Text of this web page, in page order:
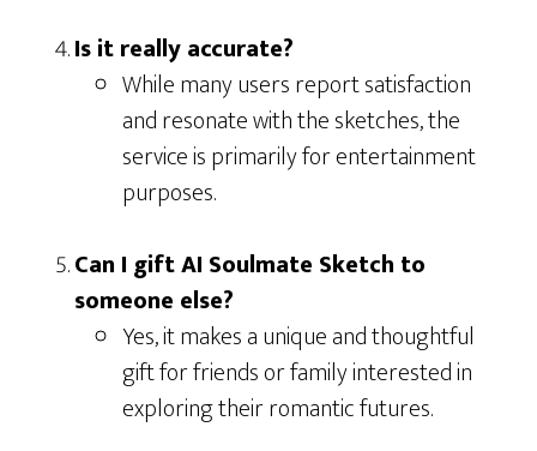
Is it really accurate?
While many users report satisfaction
and resonate with the sketches, the
service is primarily for entertainment
purposes.
Can I gift AI Soulmate Sketch to
someone else?
Yes, it makes a unique and thoughtful
gift for friends or family interested in
exploring their romantic futures.